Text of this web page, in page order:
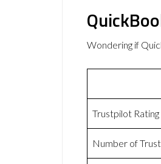
Wondering if
Trustpilot Rating
Number of